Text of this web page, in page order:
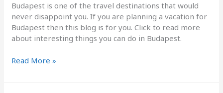
Budapest is one of the travel destinations that would
never disappoint you. If you are planning a vacation for
Budapest then this blog is for you. Click to read more
about interesting things you can do in Budapest.
Read More »